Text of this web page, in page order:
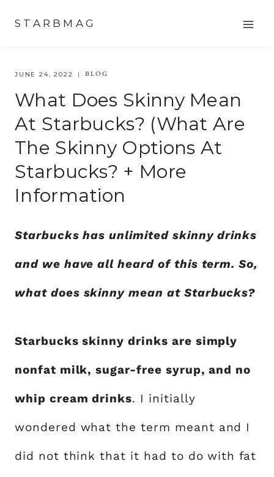
content
STARBMAG
JUNE 24, 2022 BLOG
What Does Skinny Mean
At Starbucks? (What Are
The Skinny Options At
Starbucks? + More
Information
Starbucks has unlimited skinny drinks
and we have all heard of this term. So,
what does skinny mean at Starbucks?
Starbucks skinny drinks are simply
nonfat milk, sugar-free syrup, and no
whip cream drinks. I initially
wondered what the term meant and I
did not think that it had to do with fat